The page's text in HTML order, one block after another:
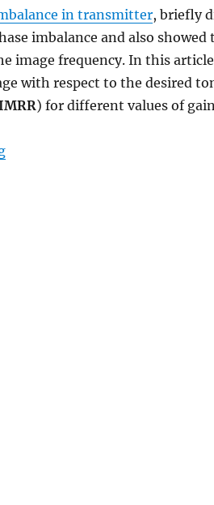
in transmitter, briefly
imbalance and also
image frequency. In this
with respect to the desired
) for different values of
“Image Rejection Ratio